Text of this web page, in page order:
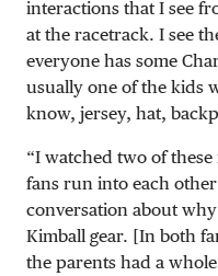
interactions that I see
at the racetrack. I see
everyone has some
usually one of the kids
know, jersey, hat,
“I watched two of
fans run into each
conversation about
Kimball gear. [In both
the parents had a